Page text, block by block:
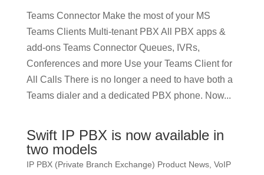
Teams Connector Make the most of your MS
Teams Clients Multi-tenant PBX All PBX apps &
add-ons Teams Connector Queues, IVRs,
Conferences and more Use your Teams Client for
All Calls There is no longer a need to have both a
Teams dialer and a dedicated PBX phone. Now...
Swift IP PBX is now available in
two models
IP PBX (Private Branch Exchange) Product News, VoIP